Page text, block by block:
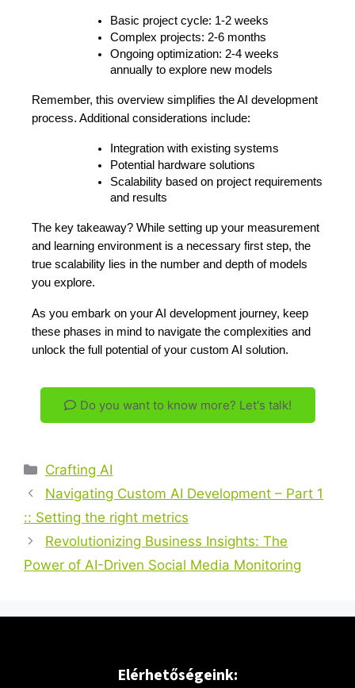
Basic project cycle: 1-2 weeks
Complex projects: 2-6 months
Ongoing optimization: 2-4 weeks
annually to explore new models
Remember, this overview simplifies the AI development
process. Additional considerations include:
Integration with existing systems
Potential hardware solutions
Scalability based on project requirements
and results
The key takeaway? While setting up your measurement
and learning environment is a necessary first step, the
true scalability lies in the number and depth of models
you explore.
As you embark on your AI development journey, keep
these phases in mind to navigate the complexities and
unlock the full potential of your custom AI solution.
Do you want to know more? Let's talk!
Crafting AI
Navigating Custom AI Development – Part 1
:: Setting the right metrics
Revolutionizing Business Insights: The
Power of AI-Driven Social Media Monitoring
Elérhetőségeink: